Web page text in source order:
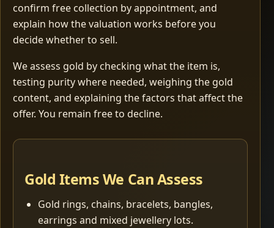
confirm free collection by appointment, and
explain how the valuation works before you
decide whether to sell.
We assess gold by checking what the item is,
testing purity where needed, weighing the gold
content, and explaining the factors that affect the
offer. You remain free to decline.
Gold Items We Can Assess
Gold rings, chains, bracelets, bangles,
earrings and mixed jewellery lots.